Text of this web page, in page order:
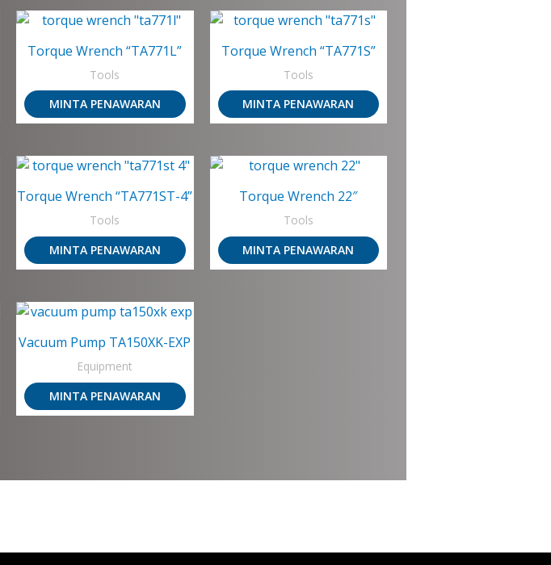
Torque Wrench “TA771L”
Tools
MINTA PENAWARAN
Torque Wrench “TA771S”
Tools
MINTA PENAWARAN
Torque Wrench “TA771ST-4”
Tools
MINTA PENAWARAN
Torque Wrench 22″
Tools
MINTA PENAWARAN
Vacuum Pump TA150XK-EXP
Equipment
MINTA PENAWARAN